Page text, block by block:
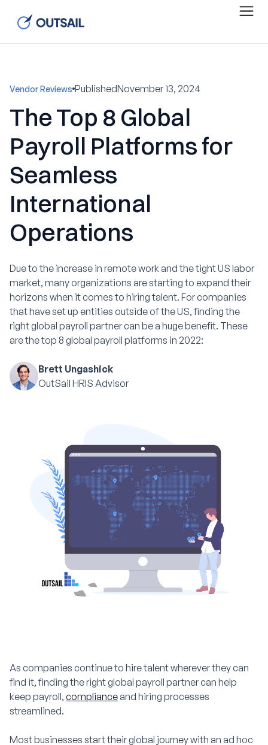
Vendor Reviews PublishedNovember 13, 2024
The Top 8 Global
Payroll Platforms for
Seamless
International
Operations
Due to the increase in remote work and the tight US labor
market, many organizations are starting to expand their
horizons when it comes to hiring talent. For companies
that have set up entities outside of the US, finding the
right global payroll partner can be a huge benefit. These
are the top 8 global payroll platforms in 2022:
Brett Ungashick
OutSail HRIS Advisor
As companies continue to hire talent wherever they can
find it, finding the right global payroll partner can help
keep payroll, complianceand hiring processes
streamlined.
Most businesses start their global journey with an ad hoc